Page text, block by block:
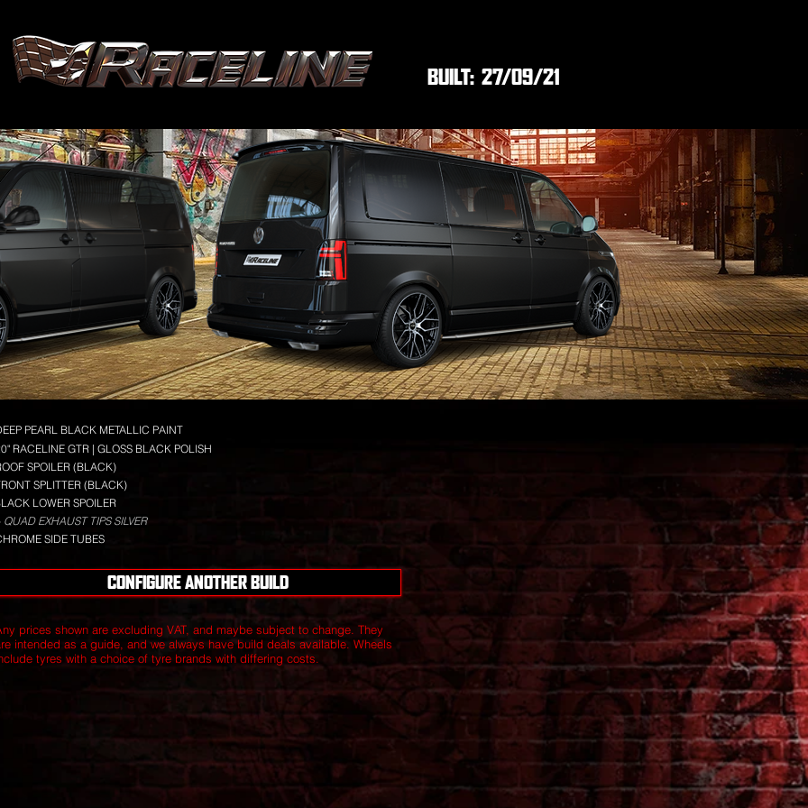
27/09/21
BUILT:
PEARL BLACK METALLIC PAINT
RACELINE GTR | GLOSS BLACK POLISH
SPOILER (BLACK)
SPLITTER (BLACK)
LOWER SPOILER
QUAD EXHAUST TIPS SILVER
SIDE TUBES
CONFIGURE ANOTHER BUILD
prices shown are excluding VAT, and maybe subject to change. They
intended as a guide, and we always have build deals available. Wheels
tyres with a choice of tyre brands with differing costs.